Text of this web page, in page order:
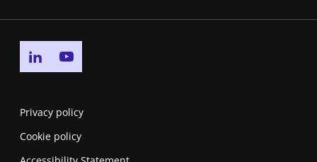
Go to linkedin page
Privacy policy
Cookie policy